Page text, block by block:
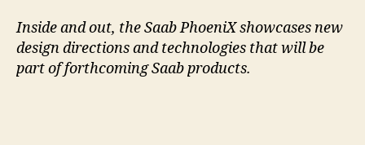
Inside and out, the Saab PhoeniX showcases new
design directions and technologies that will be
part of forthcoming Saab products.